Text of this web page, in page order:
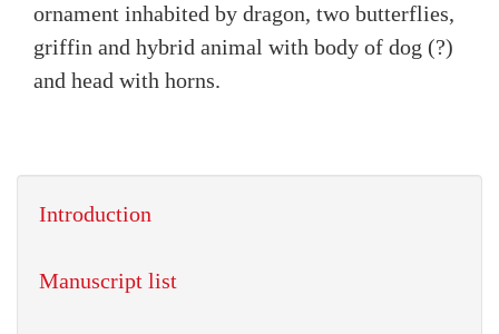
ornament inhabited by dragon, two butterflies,
griffin and hybrid animal with body of dog (?)
and head with horns.
Introduction
Manuscript list